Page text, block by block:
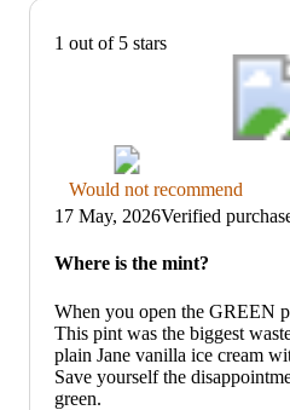
1 out of 5 stars
Thumbs
down
graphic,
would
not
Would not recommend
17 May, 2026Verified
Where is the mint?
When you open the GREEN
This pint was the biggest
plain Jane vanilla ice cream
Save yourself the
green.